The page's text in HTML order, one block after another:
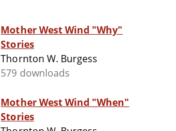
Mother West Wind "Why"
Stories
Thornton W. Burgess
579 downloads
Mother West Wind "When"
Stories